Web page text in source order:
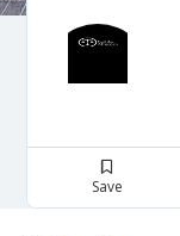
Save